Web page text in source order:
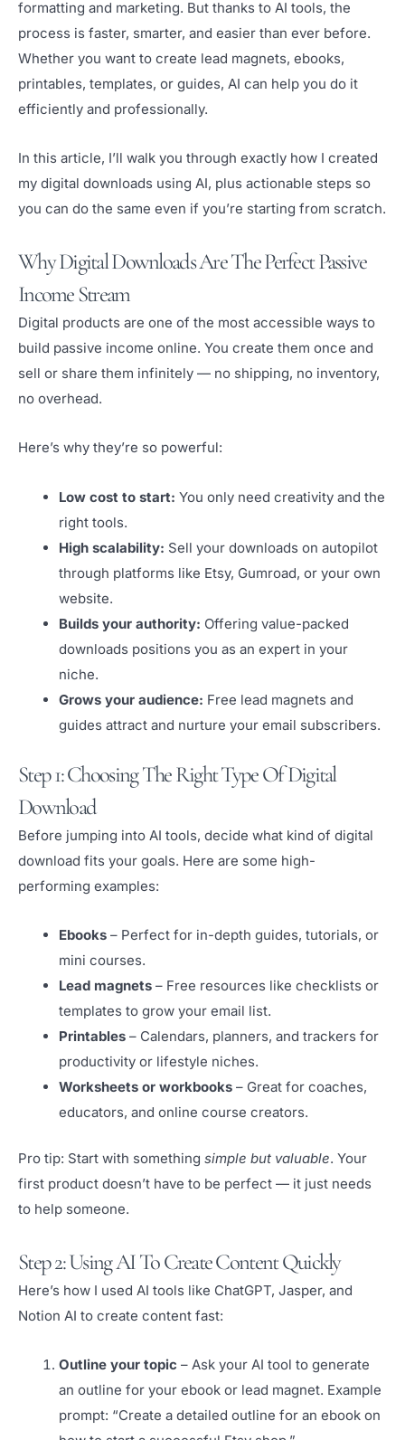
formatting and marketing. But thanks to AI tools, the
process is faster, smarter, and easier than ever before.
Whether you want to create lead magnets, ebooks,
printables, templates, or guides, AI can help you do it
efficiently and professionally.
In this article, I’ll walk you through exactly how I created
my digital downloads using AI, plus actionable steps so
you can do the same even if you’re starting from scratch.
Why Digital Downloads Are The Perfect Passive
Income Stream
Digital products are one of the most accessible ways to
build passive income online. You create them once and
sell or share them infinitely — no shipping, no inventory,
no overhead.
Here’s why they’re so powerful:
Low cost to start: You only need creativity and the
right tools.
High scalability: Sell your downloads on autopilot
through platforms like Etsy, Gumroad, or your own
website.
Builds your authority: Offering value-packed
downloads positions you as an expert in your
niche.
Grows your audience: Free lead magnets and
guides attract and nurture your email subscribers.
Step 1: Choosing The Right Type Of Digital
Download
Before jumping into AI tools, decide what kind of digital
download fits your goals. Here are some high-
performing examples:
Ebooks – Perfect for in-depth guides, tutorials, or
mini courses.
Lead magnets – Free resources like checklists or
templates to grow your email list.
Printables – Calendars, planners, and trackers for
productivity or lifestyle niches.
Worksheets or workbooks – Great for coaches,
educators, and online course creators.
Pro tip: Start with something simple but valuable. Your
first product doesn’t have to be perfect — it just needs
to help someone.
Step 2: Using AI To Create Content Quickly
Here’s how I used AI tools like ChatGPT, Jasper, and
Notion AI to create content fast:
Outline your topic – Ask your AI tool to generate
an outline for your ebook or lead magnet. Example
prompt: “Create a detailed outline for an ebook on